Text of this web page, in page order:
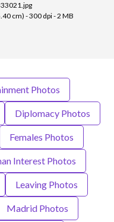
cm) - 300 dpi - 2 MB
Photos
Diplomacy Photos
Females Photos
Interest Photos
Leaving Photos
Madrid Photos